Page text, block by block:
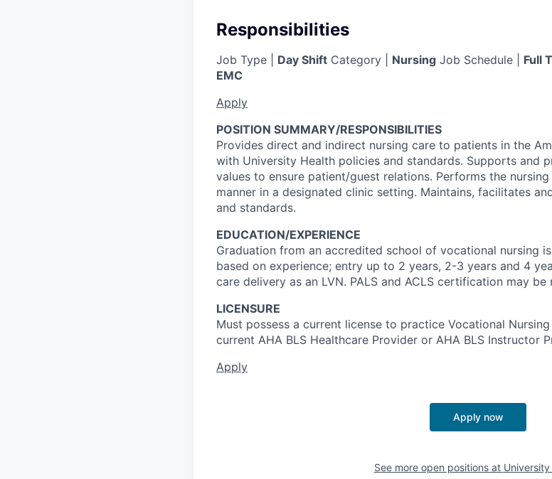
Responsibilities
Job Type | Day Shift Category | Nursing Job Schedule | Full
EMC
Apply
POSITION SUMMARY/RESPONSIBILITIES
Provides direct and indirect nursing care to patients in the
with University Health policies and standards. Supports and
values to ensure patient/guest relations. Performs the
manner in a designated clinic setting. Maintains, facilitates
and standards.
EDUCATION/EXPERIENCE
Graduation from an accredited school of vocational nursing
based on experience; entry up to 2 years, 2-3 years and 4
care delivery as an LVN. PALS and ACLS certification may
LICENSURE
Must possess a current license to practice Vocational
current AHA BLS Healthcare Provider or AHA BLS Instructor
Apply
Apply now
See more open positions at